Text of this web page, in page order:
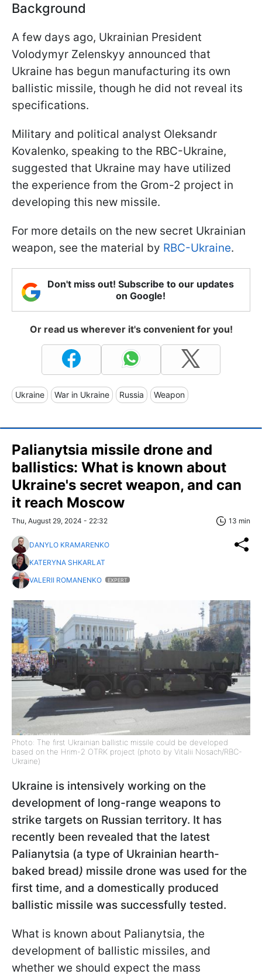
Background
A few days ago, Ukrainian President
Volodymyr Zelenskyy announced that
Ukraine has begun manufacturing its own
ballistic missile, though he did not reveal its
specifications.
Military and political analyst Oleksandr
Kovalenko, speaking to the RBC-Ukraine,
suggested that Ukraine may have utilized
the experience from the Grom-2 project in
developing this new missile.
For more details on the new secret Ukrainian
weapon, see the material by RBC-Ukraine.
Don't miss out! Subscribe to our updates
on Google!
Or read us wherever it's convenient for you!
Ukraine War in Ukraine Russia Weapon
Palianytsia missile drone and
ballistics: What is known about
Ukraine's secret weapon, and can
it reach Moscow
Thu, August 29, 2024 - 22:32 13 min
DANYLO KRAMARENKO
KATERYNA SHKARLAT
VALERII ROMANENKO
EXPERT
Photo: The first Ukrainian ballistic missile could be developed
based on the Hrim-2 OTRK project (photo by Vitalii Nosach/RBC-
Ukraine)
Ukraine is intensively working on the
development of long-range weapons to
strike targets on Russian territory. It has
recently been revealed that the latest
Palianytsia (a type of Ukrainian hearth-
baked bread) missile drone was used for the
first time, and a domestically produced
ballistic missile was successfully tested.
What is known about Palianytsia, the
development of ballistic missiles, and
whether we should expect the mass